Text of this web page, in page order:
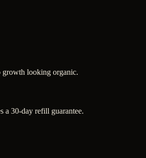
growth looking organic.
30-day refill guarantee.